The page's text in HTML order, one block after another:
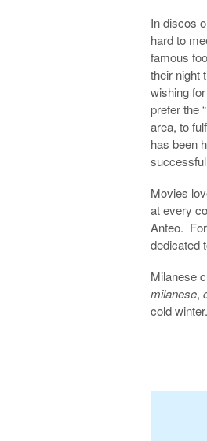
In discos
hard to
famous
their night
wishing
prefer the
area, to
has been
Movies
at every
Anteo.
dedicated
Milanese
milanese,
cold winter.